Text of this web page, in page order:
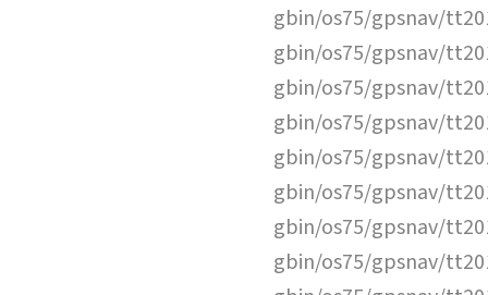
gbin/os75/gpsnav/
gbin/os75/gpsnav/
gbin/os75/gpsnav/
gbin/os75/gpsnav/
gbin/os75/gpsnav/
gbin/os75/gpsnav/
gbin/os75/gpsnav/
gbin/os75/gpsnav/